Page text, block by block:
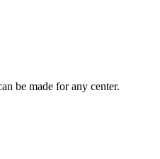
be made for any center.